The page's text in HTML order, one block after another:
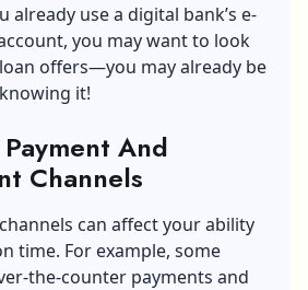
already use a digital bank’s e-
you may want to look
offers—you may already be
it!
And
Channels
can affect your ability
time. For example, some
the-counter payments and